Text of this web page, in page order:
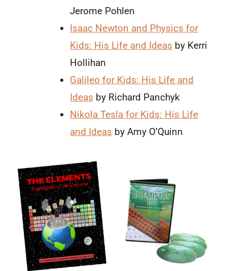
Jerome Pohlen
Isaac Newton and Physics for
Kids: His Life and Ideas by Kerri
Hollihan
Galileo for Kids: His Life and
Ideas by Richard Panchyk
Nikola Tesla for Kids: His Life
and Ideas by Amy O’Quinn